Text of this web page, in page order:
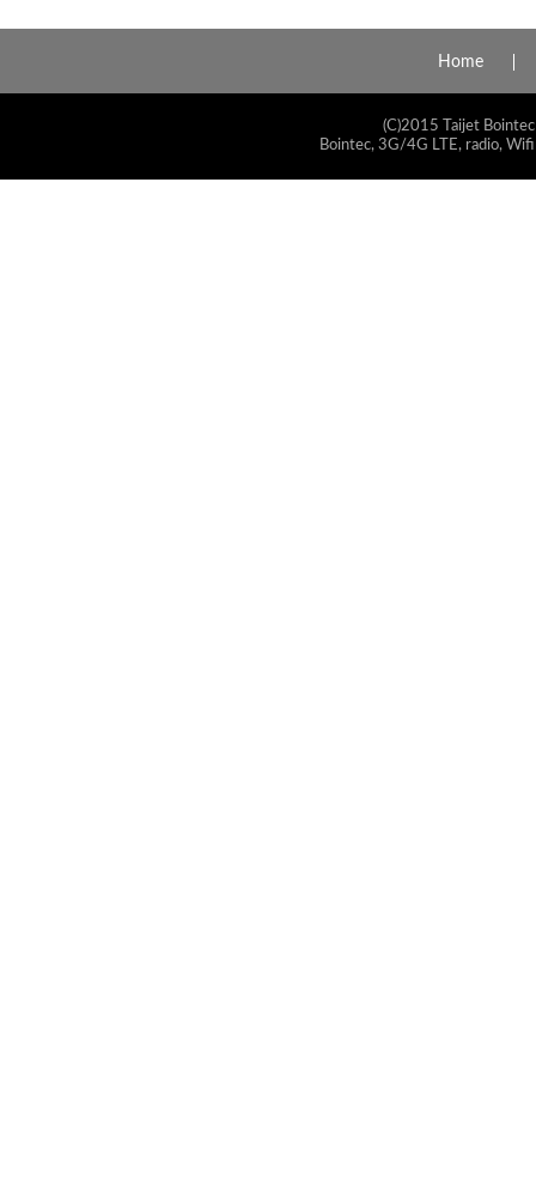
Home
(C)2015 Taijet
Bointec, 3G/4G LTE, radio,